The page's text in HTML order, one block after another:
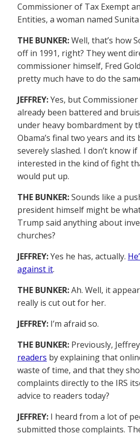
Commissioner of Tax Exempt
Entities, a woman named
THE BUNKER:Well, that’s how
off in 1991, right? They went
commissioner himself, Fred
pretty much have to do the
JEFFREY:Yes, but
already been battered and
under heavy bombardment by
Obama’s final two years and its
severely slashed. I don’t know
interested in the kind of fight
would put up.
THE BUNKER:Sounds like a
president himself might be
Trump said anything about
churches?
JEFFREY:Yes he has, actually.
against it.
THE BUNKER:Ah. Well, it
really is cut out for her.
JEFFREY: I’m afraid so.
THE BUNKER: Previously,
readers by explaining that
waste of time, and that they
complaints directly to the IRS
advice to readers today?
JEFFREY: I heard from a lot of
submitted those complaints.